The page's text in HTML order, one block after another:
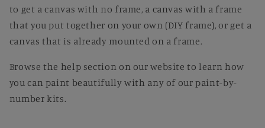
to get a canvas with no frame, a canvas with a frame
that you put together on your own (DIY frame), or get a
canvas that is already mounted on a frame.
Browse the help section on our website to learn how
you can paint beautifully with any of our paint-by-
number kits.